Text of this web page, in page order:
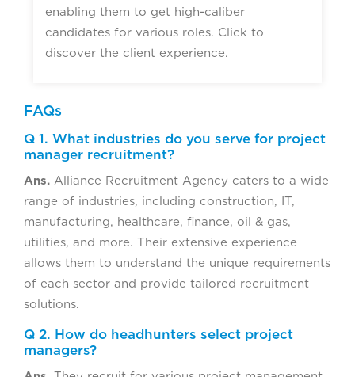
enabling them to get high-caliber
candidates for various roles. Click to
discover the client experience.
FAQs
Q 1. What industries do you serve for project
manager recruitment?
Ans. Alliance Recruitment Agency caters to a wide
range of industries, including construction, IT,
manufacturing, healthcare, finance, oil & gas,
utilities, and more. Their extensive experience
allows them to understand the unique requirements
of each sector and provide tailored recruitment
solutions.
Q 2. How do headhunters select project
managers?